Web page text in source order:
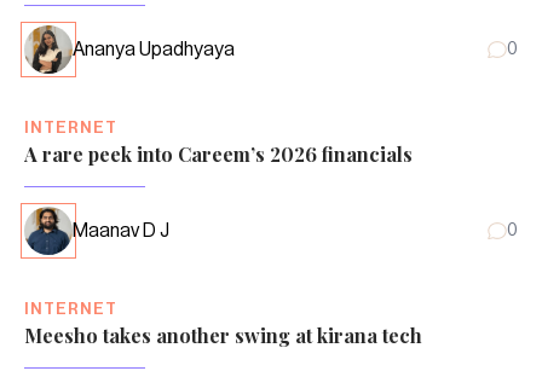
Ananya Upadhyaya 0
INTERNET
A rare peek into Careem’s 2026 financials
Maanav D J 0
INTERNET
Meesho takes another swing at kirana tech